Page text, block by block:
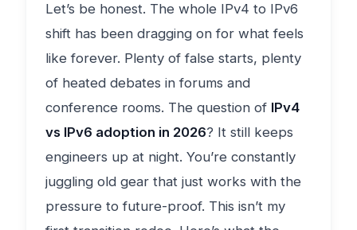
Let’s be honest. The whole IPv4 to IPv6
shift has been dragging on for what feels
like forever. Plenty of false starts, plenty
of heated debates in forums and
conference rooms. The question of IPv4
vs IPv6 adoption in 2026? It still keeps
engineers up at night. You’re constantly
juggling old gear that just works with the
pressure to future-proof. This isn’t my